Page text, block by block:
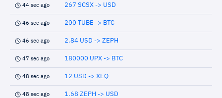
44 sec ago 267 SCSX -> USD
46 sec ago 200 TUBE -> BTC
46 sec ago 2.84 USD -> ZEPH
47 sec ago 180000 UPX -> BTC
48 sec ago 12 USD -> XEQ
48 sec ago 1.68 ZEPH -> USD